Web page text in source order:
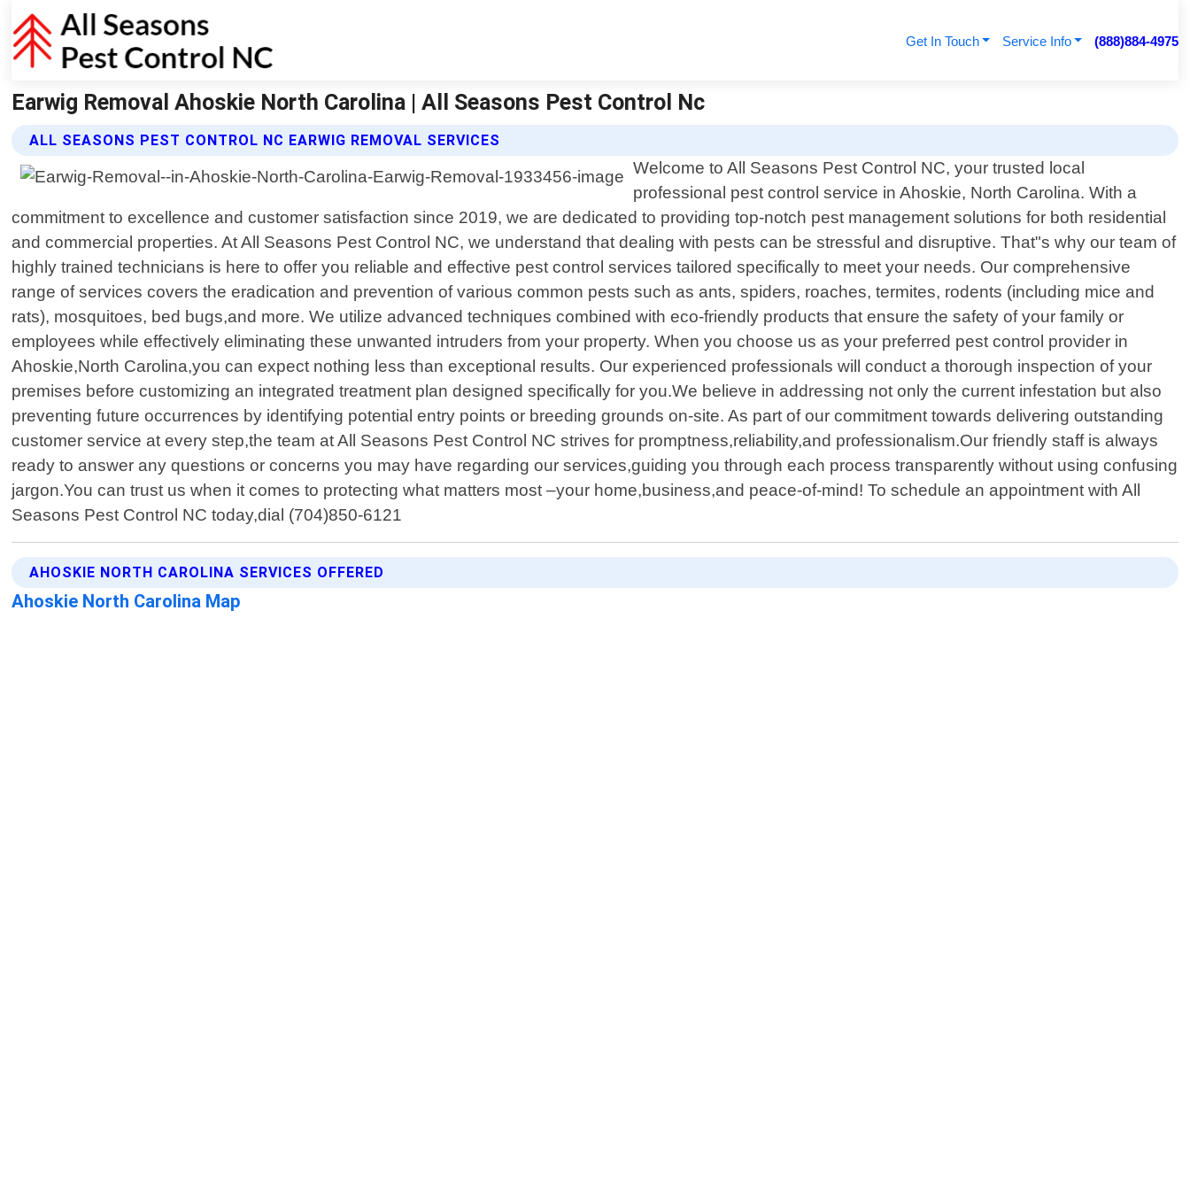
Get In Touch Service Info (888)884-4975
Earwig Removal Ahoskie North Carolina | All Seasons Pest Control Nc
ALL SEASONS PEST CONTROL NC EARWIG REMOVAL SERVICES
Welcome to All Seasons Pest Control NC, your trusted local
professional pest control service in Ahoskie, North Carolina. With a
commitment to excellence and customer satisfaction since 2019, we are dedicated to providing top-notch pest management solutions for both residential
and commercial properties. At All Seasons Pest Control NC, we understand that dealing with pests can be stressful and disruptive. That"s why our team of
highly trained technicians is here to offer you reliable and effective pest control services tailored specifically to meet your needs. Our comprehensive
range of services covers the eradication and prevention of various common pests such as ants, spiders, roaches, termites, rodents (including mice and
rats), mosquitoes, bed bugs,and more. We utilize advanced techniques combined with eco-friendly products that ensure the safety of your family or
employees while effectively eliminating these unwanted intruders from your property. When you choose us as your preferred pest control provider in
Ahoskie,North Carolina,you can expect nothing less than exceptional results. Our experienced professionals will conduct a thorough inspection of your
premises before customizing an integrated treatment plan designed specifically for you.We believe in addressing not only the current infestation but also
preventing future occurrences by identifying potential entry points or breeding grounds on-site. As part of our commitment towards delivering outstanding
customer service at every step,the team at All Seasons Pest Control NC strives for promptness,reliability,and professionalism.Our friendly staff is always
ready to answer any questions or concerns you may have regarding our services,guiding you through each process transparently without using confusing
jargon.You can trust us when it comes to protecting what matters most –your home,business,and peace-of-mind! To schedule an appointment with All
Seasons Pest Control NC today,dial (704)850-6121
AHOSKIE NORTH CAROLINA SERVICES OFFERED
Ahoskie North Carolina Map